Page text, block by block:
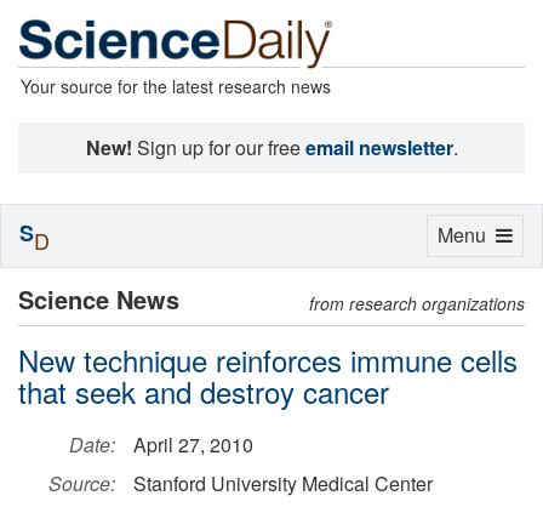
Your source for the latest research news
New! Sign up for our freeemail newsletter.
Science News from research organizations
New technique reinforces immune cells
that seek and destroy cancer
Date:
April 27, 2010
Source:
Stanford University Medical Center
Toggle
Menu
SD